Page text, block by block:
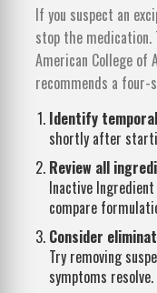
If you suspect an
stop the medication.
American College of
recommends a four-
Identify
shortly after
Review all
Inactive
compare
Consider
Try removing
symptoms resolve.